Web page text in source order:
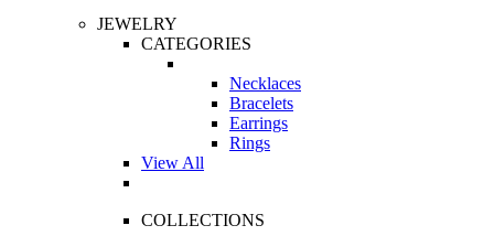
JEWELRY
CATEGORIES
Necklaces
Bracelets
Earrings
Rings
View All
COLLECTIONS